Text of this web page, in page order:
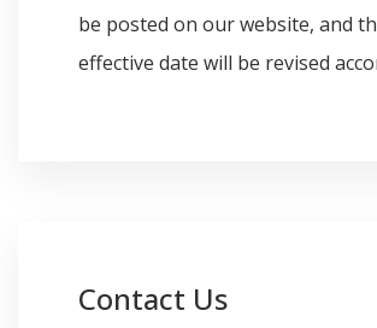
be posted on our website, and
effective date will be revised
Contact Us